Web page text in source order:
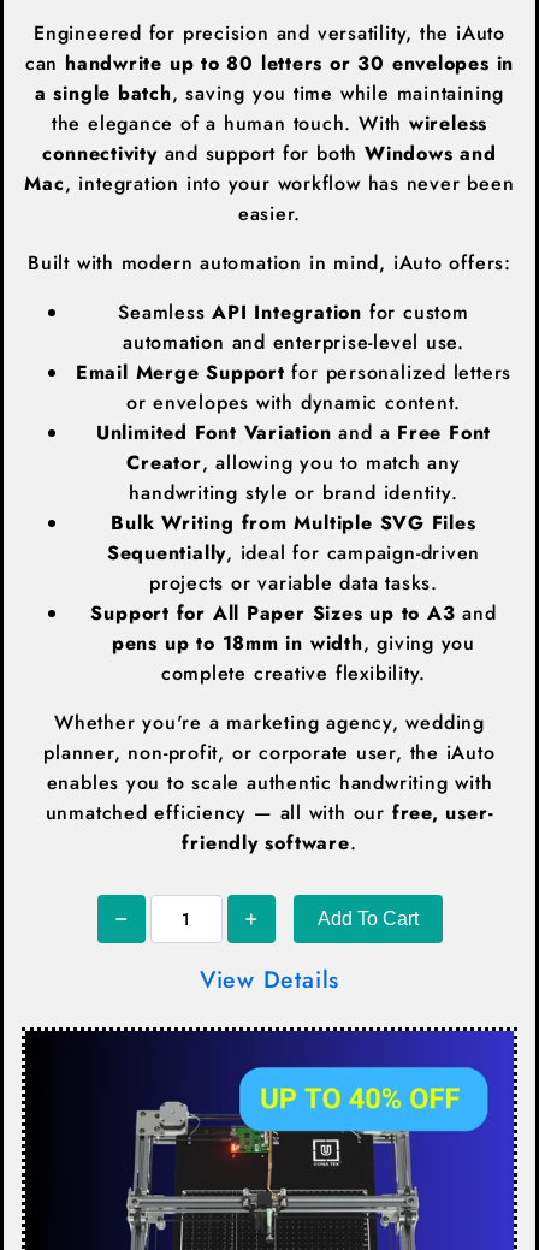
Engineered for precision and versatility, the iAuto
can handwrite up to 80 letters or 30 envelopes in
a single batch, saving you time while maintaining
the elegance of a human touch. With wireless
connectivityand support for both Windows and
Mac, integration into your workflow has never been
easier.
Built with modern automation in mind, iAuto offers:
SeamlessAPI Integration for custom
automation and enterprise-level use.
Email Merge Support for personalized letters
or envelopes with dynamic content.
Unlimited Font Variation and a Free Font
Creator, allowing you to match any
handwriting style or brand identity.
Bulk Writing from Multiple SVG Files
Sequentially, ideal for campaign-driven
projects or variable data tasks.
Support for All Paper Sizes up to A3and
pens up to 18mm in width, giving you
complete creative flexibility.
Whether you're a marketing agency, wedding
planner, non-profit, or corporate user, the iAuto
enables you to scale authentic handwriting with
unmatched efficiency — all with our free, user-
friendly software.
Add To Cart
View Details